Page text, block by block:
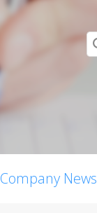
Company News